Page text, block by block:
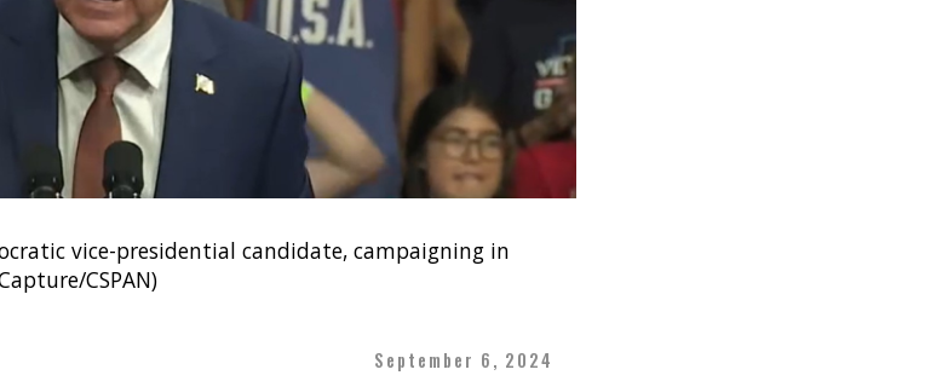
vice-presidential candidate, campaigning in
CSPAN)
September 6, 2024